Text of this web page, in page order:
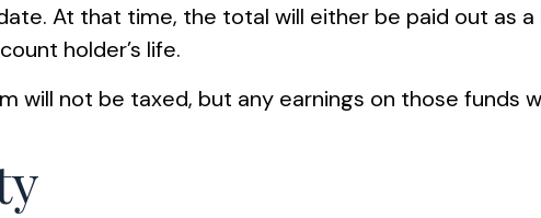
At that time, the total will either be paid out as
holder’s life.
will not be taxed, but any earnings on those funds